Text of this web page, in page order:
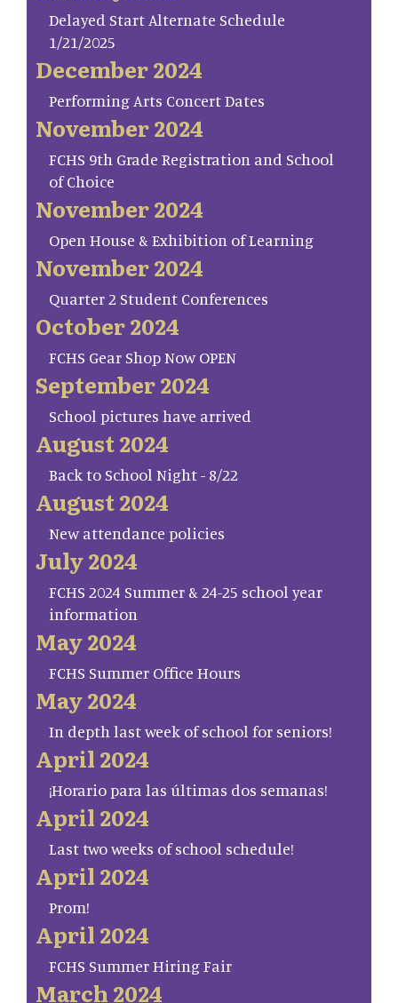
Delayed Start Alternate Schedule
1/21/2025
December 2024
Performing Arts Concert Dates
November 2024
FCHS 9th Grade Registration and School
of Choice
November 2024
Open House & Exhibition of Learning
November 2024
Quarter 2 Student Conferences
October 2024
FCHS Gear Shop Now OPEN
September 2024
School pictures have arrived
August 2024
Back to School Night - 8/22
August 2024
New attendance policies
July 2024
FCHS 2024 Summer & 24-25 school year
information
May 2024
FCHS Summer Office Hours
May 2024
In depth last week of school for seniors!
April 2024
¡Horario para las últimas dos semanas!
April 2024
Last two weeks of school schedule!
April 2024
Prom!
April 2024
FCHS Summer Hiring Fair
March 2024